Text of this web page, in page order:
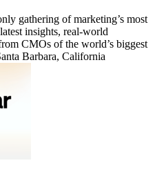
gathering of marketing’s most
insights, real-world
CMOs of the world’s biggest
Barbara, California